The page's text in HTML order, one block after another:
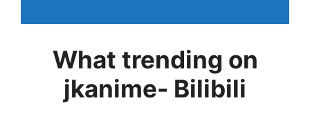
What trending on
jkanime- Bilibili